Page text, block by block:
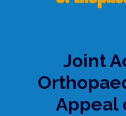
Joint
Appeal